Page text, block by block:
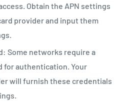
Obtain the APN settings
provider and input them
Some networks require a
for authentication. Your
will furnish these credentials